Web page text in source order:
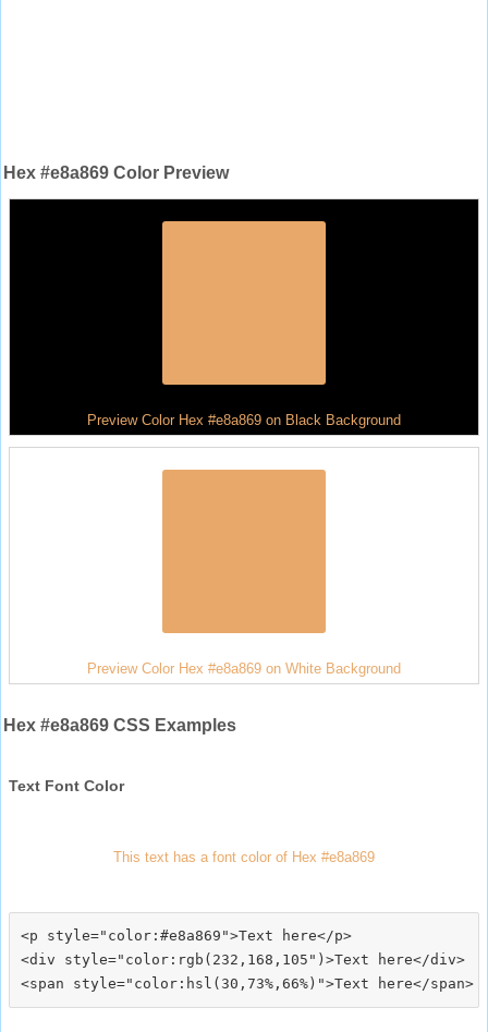
Hex #e8a869 Color Preview
Preview Color Hex #e8a869 on Black Background
Preview Color Hex #e8a869 on White Background
Hex #e8a869 CSS Examples
Text Font Color
This text has a font color of Hex #e8a869
<p style="color:#e8a869">Text here</p>
<div style="color:rgb(232,168,105")>Text here</div>